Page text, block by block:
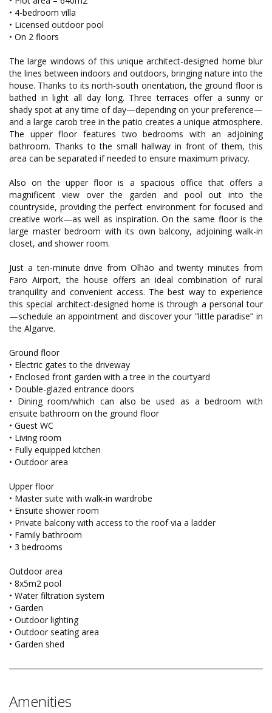
• 4-bedroom villa
• Licensed outdoor pool
• On 2 floors
The large windows of this unique architect-designed home blur
the lines between indoors and outdoors, bringing nature into the
house. Thanks to its north-south orientation, the ground floor is
bathed in light all day long. Three terraces offer a sunny or
shady spot at any time of day—depending on your preference—
and a large carob tree in the patio creates a unique atmosphere.
The upper floor features two bedrooms with an adjoining
bathroom. Thanks to the small hallway in front of them, this
area can be separated if needed to ensure maximum privacy.
Also on the upper floor is a spacious office that offers a
magnificent view over the garden and pool out into the
countryside, providing the perfect environment for focused and
creative work—as well as inspiration. On the same floor is the
large master bedroom with its own balcony, adjoining walk-in
closet, and shower room.
Just a ten-minute drive from Olhão and twenty minutes from
Faro Airport, the house offers an ideal combination of rural
tranquility and convenient access. The best way to experience
this special architect-designed home is through a personal tour
—schedule an appointment and discover your “little paradise” in
the Algarve.
Ground floor
• Electric gates to the driveway
• Enclosed front garden with a tree in the courtyard
• Double-glazed entrance doors
• Dining room/which can also be used as a bedroom with
ensuite bathroom on the ground floor
• Guest WC
• Living room
• Fully equipped kitchen
• Outdoor area
Upper floor
• Master suite with walk-in wardrobe
• Ensuite shower room
• Private balcony with access to the roof via a ladder
• Family bathroom
• 3 bedrooms
Outdoor area
• 8x5m2 pool
• Water filtration system
• Garden
• Outdoor lighting
• Outdoor seating area
• Garden shed
Amenities